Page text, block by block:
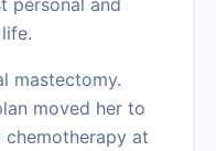
personal and
mastectomy.
moved her to
chemotherapy at